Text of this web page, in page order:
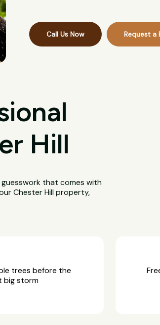
Call Us Now Request a
Hill
that comes with
Chester Hill property,
trees before the
big storm